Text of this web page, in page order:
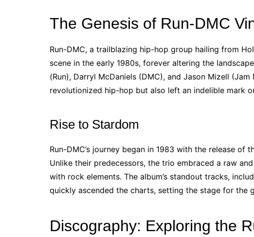
The Genesis of Run-DMC
Run-DMC, a trailblazing hip-hop group hailing from
scene in the early 1980s, forever altering the
(Run), Darryl McDaniels (DMC), and Jason Mizell
revolutionized hip-hop but also left an indelible mark
Rise to Stardom
Run-DMC’s journey began in 1983 with the release of
Unlike their predecessors, the trio embraced a raw
with rock elements. The album’s standout tracks,
quickly ascended the charts, setting the stage for the
Discography: Exploring the